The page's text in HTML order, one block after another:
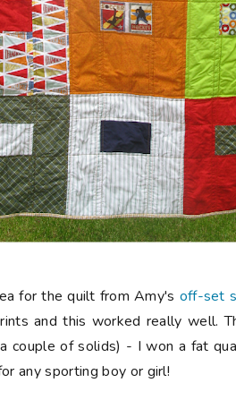
for the quilt from Amy's off-set
and this worked really well.
couple of solids) - I won a fat
any sporting boy or girl!